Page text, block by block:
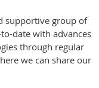
supportive group of
date with advances
through regular
we can share our